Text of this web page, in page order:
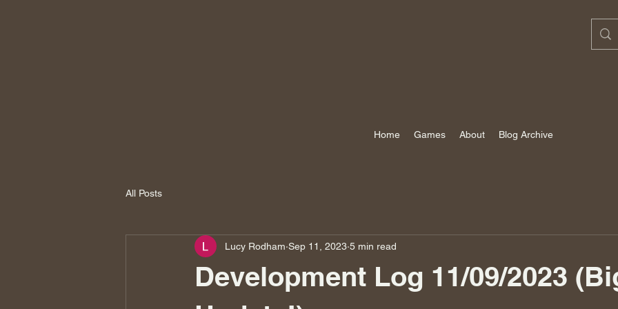
Home Games About Blog Archive
All Posts
Development Log 11/09/2023
Lucy Rodham Sep 11, 2023 5 min read